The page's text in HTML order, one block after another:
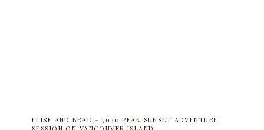
ELISE AND BRAD – 5040 PEAK SUNSET ADVENTURE